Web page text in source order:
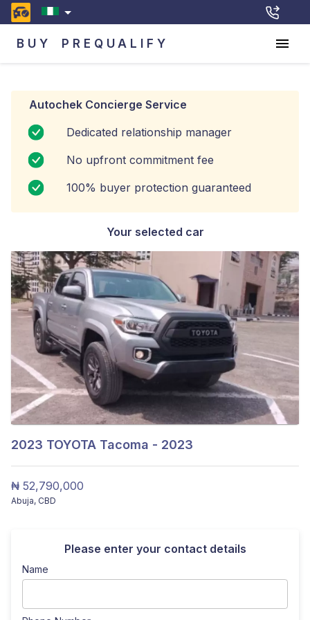
BUY PREQUALIFY
Autochek Concierge Service
Dedicated relationship manager
No upfront commitment fee
100% buyer protection guaranteed
Your selected car
2023 TOYOTA Tacoma - 2023
₦ 52,790,000
Abuja, CBD
Please enter your contact details
Name